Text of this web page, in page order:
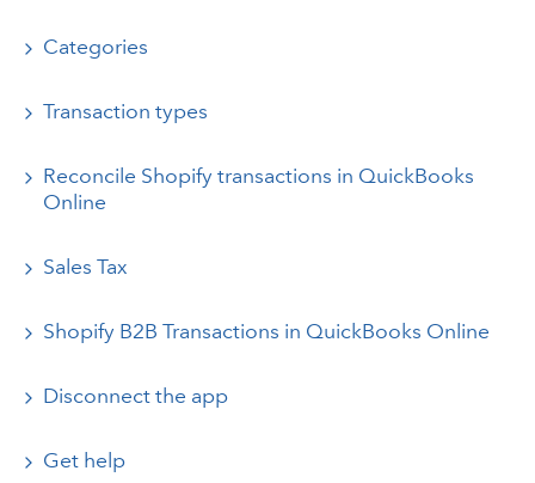
Categories
Transaction types
Reconcile Shopify transactions in QuickBooks
Online
Sales Tax
Shopify B2B Transactions in QuickBooks Online
Disconnect the app
Get help